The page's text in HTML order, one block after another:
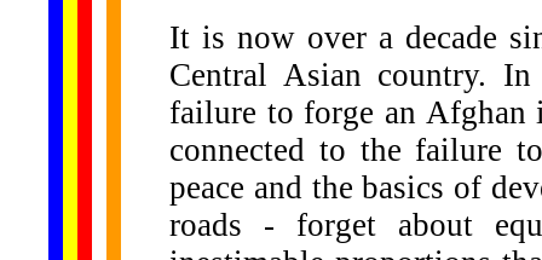
It is now over a decade
Central Asian country.
failure to forge an Afghan
connected to the failure
peace and the basics of
roads - forget about